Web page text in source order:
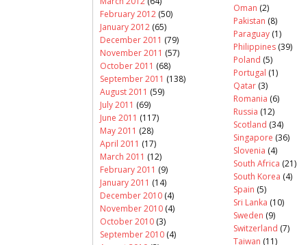
February 2012 (50)
January 2012 (65)
December 2011 (79)
November 2011 (57)
October 2011 (68)
September 2011 (138)
August 2011 (59)
July 2011 (69)
June 2011 (117)
May 2011 (28)
April 2011 (17)
March 2011 (12)
February 2011 (9)
January 2011 (14)
December 2010 (4)
November 2010 (4)
October 2010 (3)
September 2010 (4)
Oman (2)
Pakistan (8)
Paraguay (1)
Philippines (39)
Poland (5)
Portugal (1)
Qatar (3)
Romania (6)
Russia (12)
Scotland (34)
Singapore (36)
Slovenia (4)
South Africa (21)
South Korea (4)
Spain (5)
Sri Lanka (10)
Sweden (9)
Switzerland (7)
Taiwan (11)